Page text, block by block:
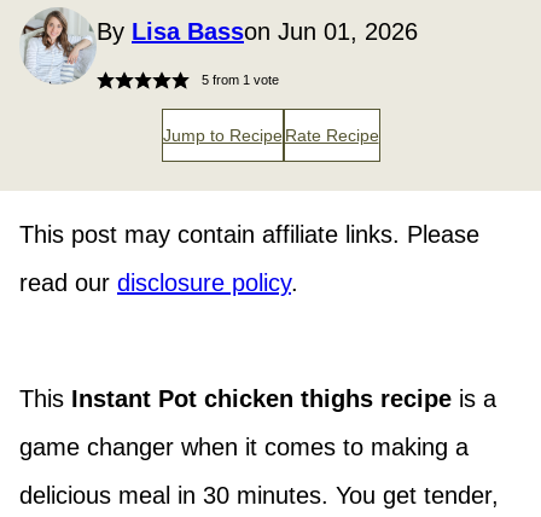
By Lisa Basson Jun 01, 2026
5from 1 vote
Jump to Recipe Rate Recipe
This post may contain affiliate links. Please
read our disclosure policy.
This Instant Pot chicken thighs recipe is a
game changer when it comes to making a
delicious meal in 30 minutes. You get tender,